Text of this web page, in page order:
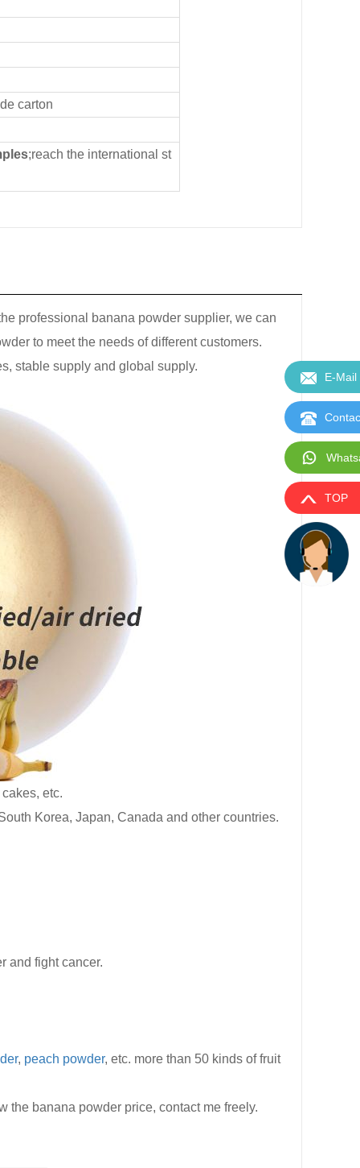
carton
;reach the international st
professional banana powder supplier, we can
to meet the needs of different customers.
stable supply and global supply.
etc.
Korea, Japan, Canada and other countries.
and fight cancer.
, peach powder, etc. more than 50 kinds of fruit
the banana powder price, contact me freely.
E-Mail
TOP